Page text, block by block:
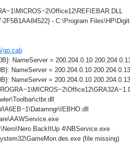
- C:\Program
gp.cab
NameServer = 200.204.0.10
NameServer = 200.204.0.10
NameServer = 200.204.0.10
BackItUp 4\NBService.exe
(file missing)